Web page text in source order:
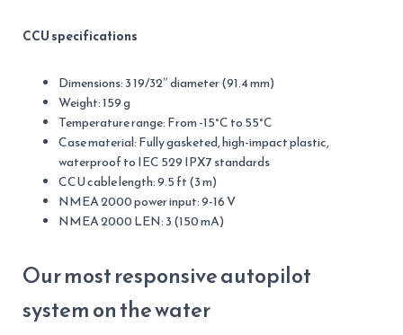
CCU specifications
Dimensions: 3 19/32″ diameter (91.4 mm)
Weight: 159 g
Temperature range: From -15°C to 55°C
Case material: Fully gasketed, high-impact plastic,
waterproof to IEC 529 IPX7 standards
CCU cable length: 9.5 ft (3 m)
NMEA 2000 power input: 9-16 V
NMEA 2000 LEN: 3 (150 mA)
Our most responsive autopilot
system on the water